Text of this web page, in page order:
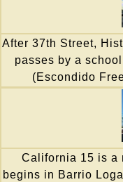
After 37th Street,
passes by a
(Escondido
California 15 is a
begins in Barrio